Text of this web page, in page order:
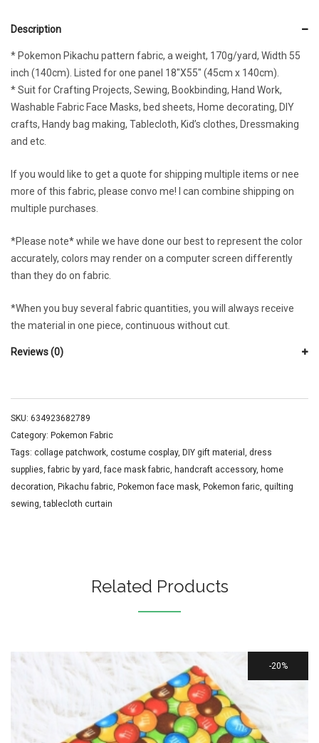
Description
* Pokemon Pikachu pattern fabric, a weight, 170g/yard, Width 55
inch (140cm). Listed for one panel 18″X55″ (45cm x 140cm).
* Suit for Crafting Projects, Sewing, Bookbinding, Hand Work,
Washable Fabric Face Masks, bed sheets, Home decorating, DIY
crafts, Handy bag making, Tablecloth, Kid’s clothes, Dressmaking
and etc.
If you would like to get a quote for shipping multiple items or nee
more of this fabric, please convo me! I can combine shipping on
multiple purchases.
*Please note* while we have done our best to represent the color
accurately, colors may render on a computer screen differently
than they do on fabric.
*When you buy several fabric quantities, you will always receive
the material in one piece, continuous without cut.
Reviews (0)
SKU: 634923682789
Category: Pokemon Fabric
Tags: collage patchwork, costume cosplay, DIY gift material , dress
supplies,fabric by yard,face mask fabric, handcraft accessory, home
decoration, Pikachu fabric, Pokemon face mask, Pokemon faric, quilting
sewing,tablecloth curtain
Related Products
20%